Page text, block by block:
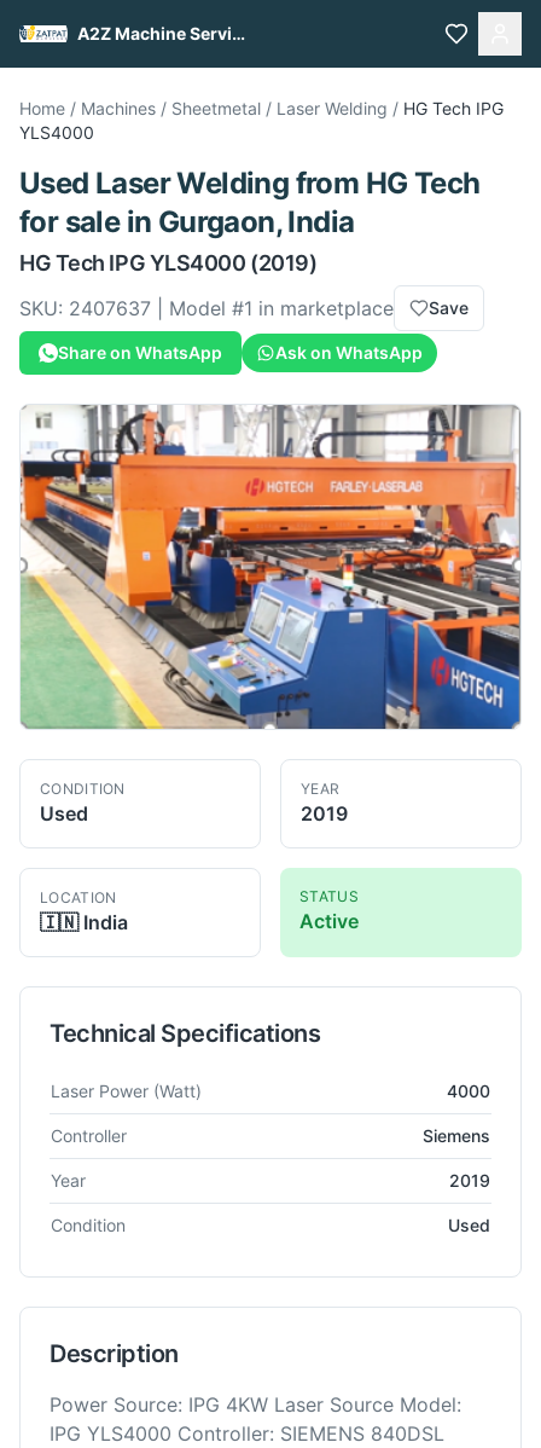
A2Z Machine Services
Home / Machines / Sheetmetal / Laser Welding / HG Tech IPG
YLS4000
Used Laser Welding from HG Tech
for salein Gurgaon, India
HG Tech IPG YLS4000 (2019)
SKU: 2407637 | Model #1 in marketplace Save
Share on WhatsApp Ask on WhatsApp
CONDITION
Used
YEAR
2019
LOCATION
🇮🇳 India
STATUS
Active
Technical Specifications
Technical specifications for Laser
Laser Power (Watt) 4000
Controller Siemens
Year 2019
Condition Used
Description
Power Source: IPG 4KW Laser Source Model:
IPG YLS4000 Controller: SIEMENS 840DSL